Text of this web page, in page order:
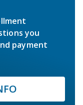
you
payment